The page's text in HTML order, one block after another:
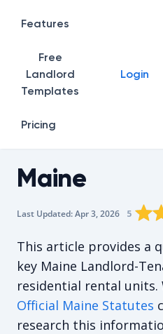
Home
Features
Free
Landlord
Templates
Pricing
Login
Maine
Last Updated:Apr 3, 2026 The
5
This article provides a
key Maine Landlord-
residential rental units.
Official Maine Statutes
research this